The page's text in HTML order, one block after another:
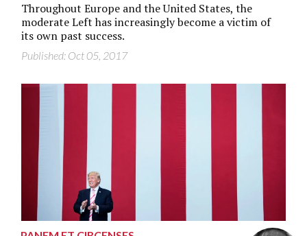
Throughout Europe and the United States, the
moderate Left has increasingly become a victim of
its own past success.
Published: Oct 05, 2017